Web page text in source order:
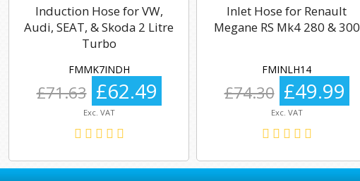
Induction Hose for VW,
Audi, SEAT, & Skoda 2 Litre
Turbo
FMMK7INDH
£71.63 £62.49
Exc. VAT
Inlet Hose for Renault
Megane RS Mk4 280 & 300
FMINLH14
£74.30 £49.99
Exc. VAT